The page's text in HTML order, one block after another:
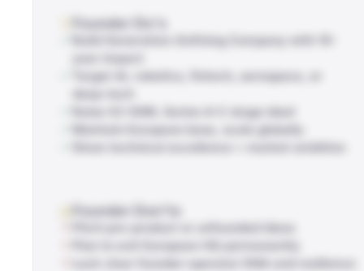
Founder Do's
Build Generation-Defining Company with 10-
Target AI, robotics, fintech, aerospace, or
Raise €2-50M, Series A-C stage ideal
Maintain European base, scale globally
Founder Don'ts
Pitch pre-product or unfounded ideas
Plan to exit European HQ permanently
Lack clear founder-operator DNA and resilience